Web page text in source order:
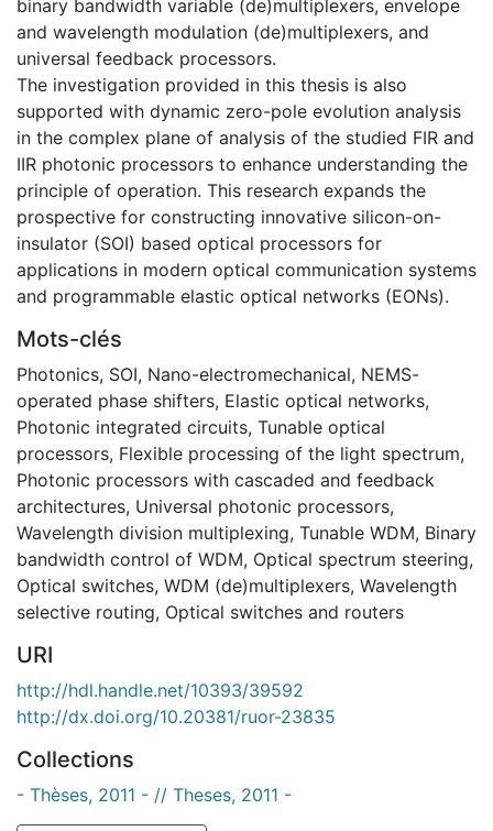
binary bandwidth variable (de)multiplexers, envelope
and wavelength modulation (de)multiplexers, and
universal feedback processors.
The investigation provided in this thesis is also
supported with dynamic zero-pole evolution analysis
in the complex plane of analysis of the studied FIR and
IIR photonic processors to enhance understanding the
principle of operation. This research expands the
prospective for constructing innovative silicon-on-
insulator (SOI) based optical processors for
applications in modern optical communication systems
and programmable elastic optical networks (EONs).
Mots-clés
Photonics, SOI, Nano-electromechanical, NEMS-
operated phase shifters, Elastic optical networks,
Photonic integrated circuits, Tunable optical
processors, Flexible processing of the light spectrum,
Photonic processors with cascaded and feedback
architectures, Universal photonic processors,
Wavelength division multiplexing, Tunable WDM, Binary
bandwidth control of WDM, Optical spectrum steering,
Optical switches, WDM (de)multiplexers, Wavelength
selective routing, Optical switches and routers
URI
http://hdl.handle.net/10393/39592
http://dx.doi.org/10.20381/ruor-23835
Collections
- Thèses, 2011 - // Theses, 2011 -